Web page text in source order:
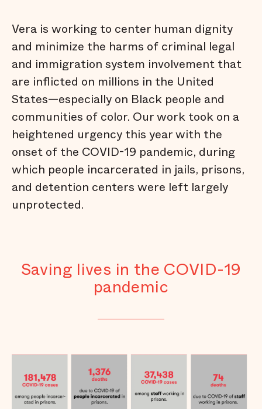
Vera is working to center human dignity
and minimize the harms of criminal legal
and immigration system involvement that
are inflicted on millions in the United
States—especially on Black people and
communities of color. Our work took on a
heightened urgency this year with the
onset of the COVID-19 pandemic, during
which people incarcerated in jails, prisons,
and detention centers were left largely
unprotected.
Saving lives in the COVID-19
pandemic